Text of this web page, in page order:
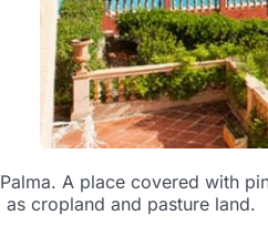
A place covered with
cropland and pasture land.